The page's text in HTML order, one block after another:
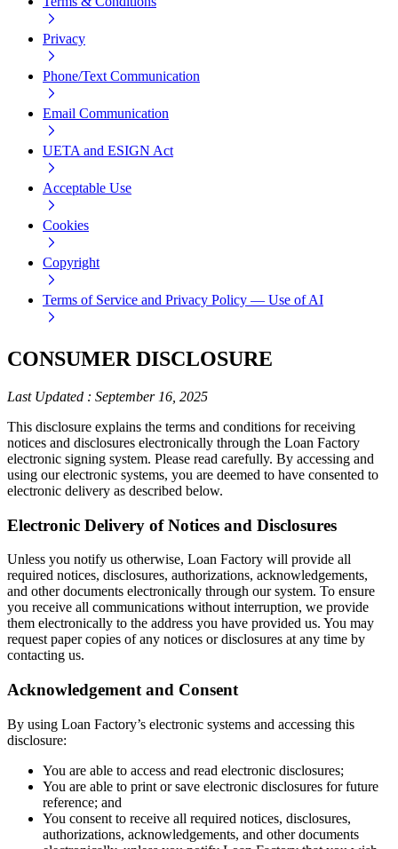
Privacy
Phone/Text Communication
Email Communication
UETA and ESIGN Act
Acceptable Use
Cookies
Copyright
Terms of Service and Privacy Policy — Use of AI
CONSUMER DISCLOSURE
Last Updated : September 16, 2025
This disclosure explains the terms and conditions for receiving
notices and disclosures electronically through the Loan Factory
electronic signing system. Please read carefully. By accessing and
using our electronic systems, you are deemed to have consented to
electronic delivery as described below.
Electronic Delivery of Notices and Disclosures
Unless you notify us otherwise, Loan Factory will provide all
required notices, disclosures, authorizations, acknowledgements,
and other documents electronically through our system. To ensure
you receive all communications without interruption, we provide
them electronically to the address you have provided us. You may
request paper copies of any notices or disclosures at any time by
contacting us.
Acknowledgement and Consent
By using Loan Factory’s electronic systems and accessing this
disclosure:
You are able to access and read electronic disclosures;
You are able to print or save electronic disclosures for future
reference; and
You consent to receive all required notices, disclosures,
authorizations, acknowledgements, and other documents